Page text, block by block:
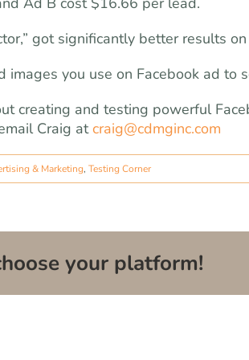
got significantly better results on
images you use on Facebook ad to
creating and testing powerful
Craig atcraig@cdmginc.com
& Marketing, Testing Corner
your platform!